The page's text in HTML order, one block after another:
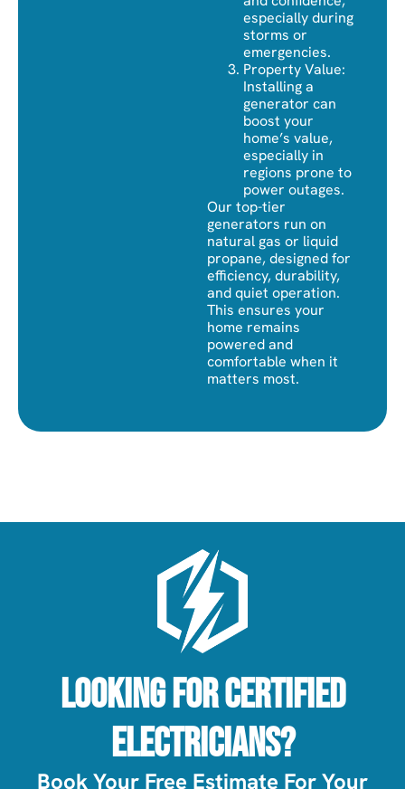
especially during
storms or
emergencies.
Property Value:
Installing a
generator can
boost your
home’s value,
especially in
regions prone to
power outages.
Our top-tier
generators run on
natural gas or liquid
propane, designed for
efficiency, durability,
and quiet operation.
This ensures your
home remains
powered and
comfortable when it
matters most.
Looking For Certified
Electricians?
Book Your Free Estimate For Your